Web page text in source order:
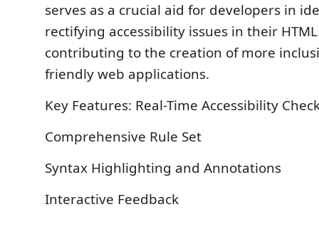
serves as a crucial aid for developers in
rectifying accessibility issues in their
contributing to the creation of more
friendly web applications.
Key Features: Real-Time Accessibility
Comprehensive Rule Set
Syntax Highlighting and Annotations
Interactive Feedback